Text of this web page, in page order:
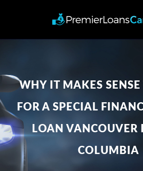
WHY IT MAKES SENSE
FOR A SPECIAL
LOAN VANCOUVER
COLUMBIA